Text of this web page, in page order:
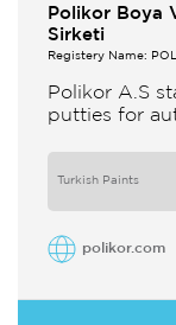
Polikor Boya
Sirketi
Registery Name:
Polikor A.S
putties for
Turkish Paints
polikor.com